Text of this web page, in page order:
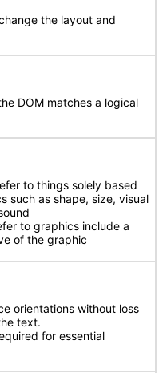
the layout and
DOM matches a logical
to things solely based
such as shape, size, visual
to graphics include a
of the graphic
orientations without loss
text.
for essential